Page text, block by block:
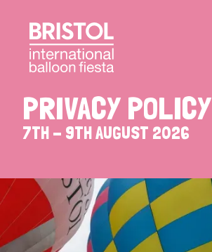
PRIVACY POLICY
7TH - 9THAUGUST 2026